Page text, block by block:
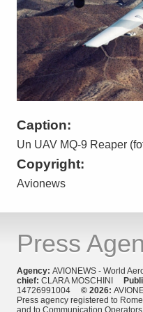
Caption:
Un UAV MQ-9 Reaper
Copyright:
Avionews
Press
Agency: AVIONEWS - World
chief: CLARA MOSCHINI
14726991004 © 2026:
Press agency registered to
and to Communication